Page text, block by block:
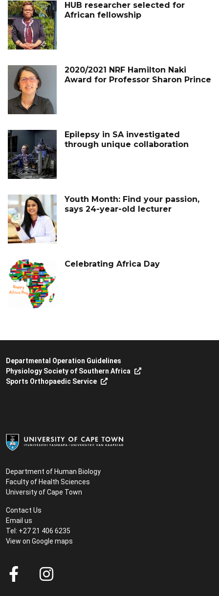
HUB researcher selected for
African fellowship
2020/2021 NRF Hamilton Naki
Award for Professor Sharon Prince
Epilepsy in SA investigated
through unique collaboration
Youth Month: Find your passion,
says 24-year-old lecturer
Celebrating Africa Day
Department of Human Biology
Faculty of Health Sciences
University of Cape Town
Contact Us
Email us
Tel: +27 21 406 6235
View on Google maps
Departmental Operation Guidelines
Physiology Society of Southern Africa
Sports Orthopaedic Service